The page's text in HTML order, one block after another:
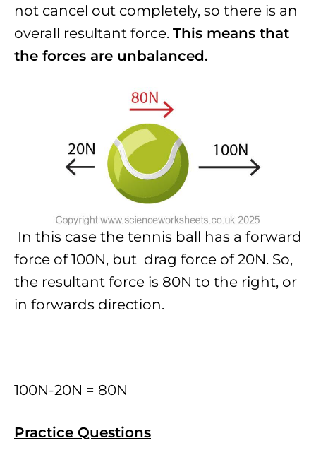
not cancel out completely, so there is an
overall resultant force. This means that
the forces are unbalanced.
In this case the tennis ball has a forward
force of 100N, but drag force of 20N. So,
the resultant force is 80N to the right, or
in forwards direction.
100N-20N = 80N
Practice Questions